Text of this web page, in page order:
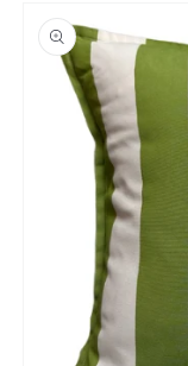
product
information